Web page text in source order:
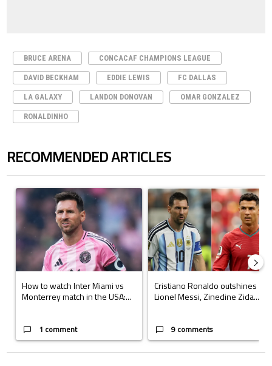
BRUCE ARENA CONCACAF CHAMPIONS LEAGUE
DAVID BECKHAM EDDIE LEWIS FC DALLAS
LA GALAXY LANDON DONOVAN OMAR GONZALEZ
RONALDINHO
RECOMMENDED ARTICLES
A trending article titled "How to watch Inter Miami vs Monterrey
How to watch Inter Miami vs
Monterrey match in the USA:...
1 comment
A trending article titled
Cristiano Ronaldo outshines
Lionel Messi, Zinedine Zida...
9 comments